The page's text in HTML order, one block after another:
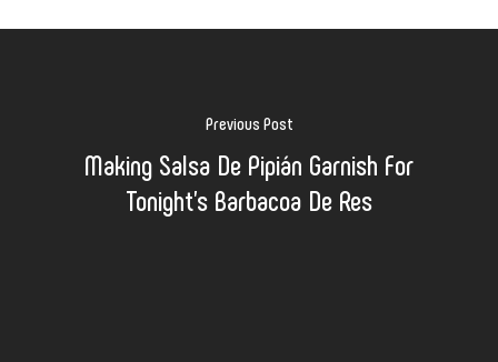
Previous Post
Making Salsa De Pipián Garnish For
Tonight's Barbacoa De Res